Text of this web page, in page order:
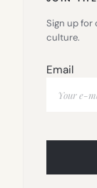
Sign up for
culture.
Email